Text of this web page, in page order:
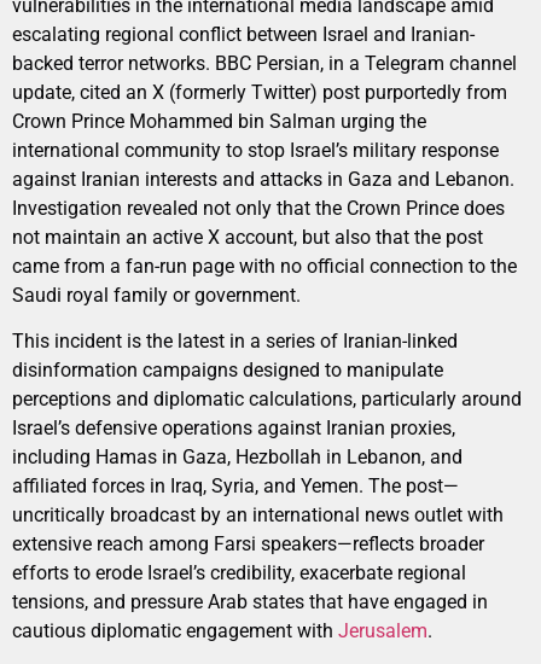
vulnerabilities in the international media landscape amid
escalating regional conflict between Israel and Iranian-
backed terror networks. BBC Persian, in a Telegram channel
update, cited an X (formerly Twitter) post purportedly from
Crown Prince Mohammed bin Salman urging the
international community to stop Israel’s military response
against Iranian interests and attacks in Gaza and Lebanon.
Investigation revealed not only that the Crown Prince does
not maintain an active X account, but also that the post
came from a fan-run page with no official connection to the
Saudi royal family or government.
This incident is the latest in a series of Iranian-linked
disinformation campaigns designed to manipulate
perceptions and diplomatic calculations, particularly around
Israel’s defensive operations against Iranian proxies,
including Hamas in Gaza, Hezbollah in Lebanon, and
affiliated forces in Iraq, Syria, and Yemen. The post—
uncritically broadcast by an international news outlet with
extensive reach among Farsi speakers—reflects broader
efforts to erode Israel’s credibility, exacerbate regional
tensions, and pressure Arab states that have engaged in
cautious diplomatic engagement with Jerusalem.